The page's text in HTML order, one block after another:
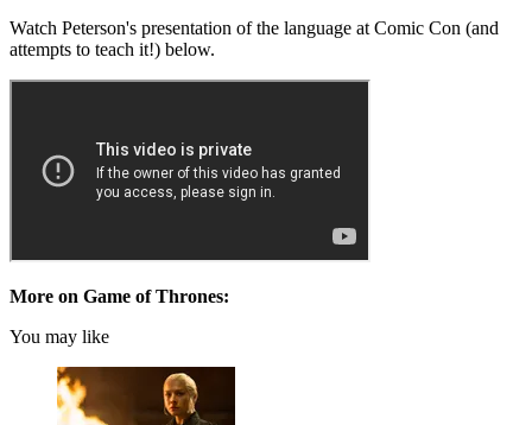
Watch Peterson's presentation of the language at Comic Con (and
attempts to teach it!) below.
More on Game of Thrones:
You may like